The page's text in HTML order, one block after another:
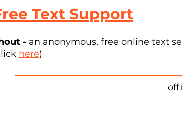
Text Support
- an anonymous, free online text
here)